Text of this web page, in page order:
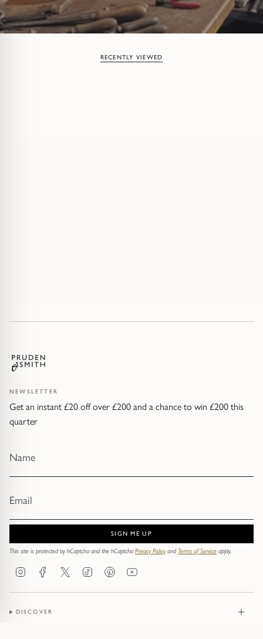
RECENTLY VIEWED
NEWSLETTER
Get an instant £20 off over £200 and a chance to win £200 this
quarter
SIGN ME UP
This site is protected by hCaptcha and the hCaptcha Privacy PolicyandTerms of Service apply.
InstagramFacebookTwitter TikTokPinterestYouTube
DISCOVER